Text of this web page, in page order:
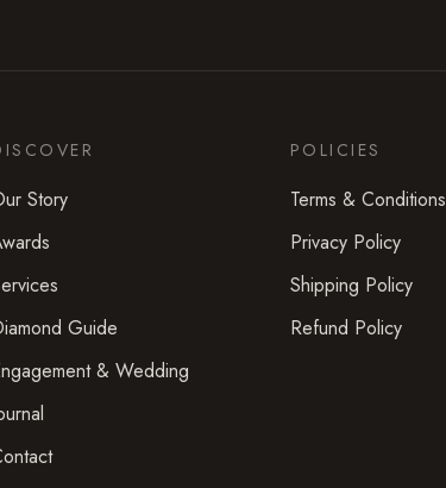
Story
Guide
& Wedding
POLICIES
Terms & Conditions
Privacy Policy
Shipping Policy
Refund Policy